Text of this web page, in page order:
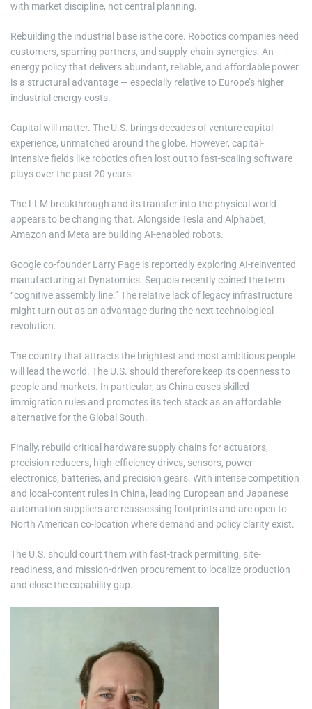
with market discipline, not central planning.
Rebuilding the industrial base is the core. Robotics companies need
customers, sparring partners, and supply-chain synergies. An
energy policy that delivers abundant, reliable, and affordable power
is a structural advantage — especially relative to Europe’s higher
industrial energy costs.
Capital will matter. The U.S. brings decades of venture capital
experience, unmatched around the globe. However, capital-
intensive fields like robotics often lost out to fast-scaling software
plays over the past 20 years.
The LLM breakthrough and its transfer into the physical world
appears to be changing that. Alongside Tesla and Alphabet,
Amazon and Meta are building AI-enabled robots.
Google co-founder Larry Page is reportedly exploring AI-reinvented
manufacturing at Dynatomics. Sequoia recently coined the term
“cognitive assembly line.” The relative lack of legacy infrastructure
might turn out as an advantage during the next technological
revolution.
The country that attracts the brightest and most ambitious people
will lead the world. The U.S. should therefore keep its openness to
people and markets. In particular, as China eases skilled
immigration rules and promotes its tech stack as an affordable
alternative for the Global South.
Finally, rebuild critical hardware supply chains for actuators,
precision reducers, high-efficiency drives, sensors, power
electronics, batteries, and precision gears. With intense competition
and local-content rules in China, leading European and Japanese
automation suppliers are reassessing footprints and are open to
North American co-location where demand and policy clarity exist.
The U.S. should court them with fast-track permitting, site-
readiness, and mission-driven procurement to localize production
and close the capability gap.